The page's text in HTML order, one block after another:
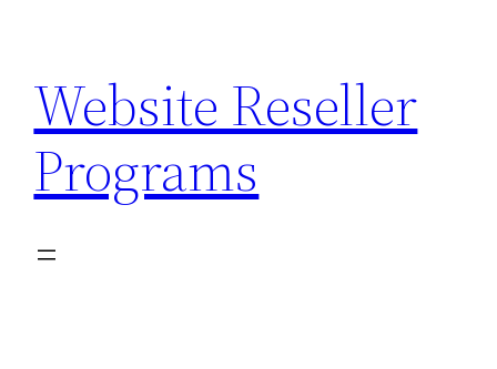
content
Website Reseller
Programs